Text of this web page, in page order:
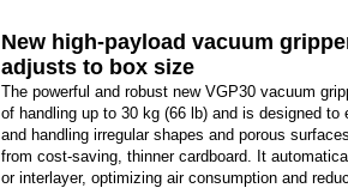
New high-payload vacuum
adjusts to box size
The powerful and robust new VGP30 vacuum
of handling up to 30 kg (66 lb) and is designed to
and handling irregular shapes and porous
from cost-saving, thinner cardboard. It
or interlayer, optimizing air consumption and